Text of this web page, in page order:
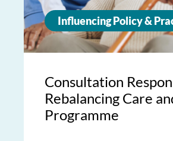
Influencing Policy &
Consultation
Rebalancing Care
Programme